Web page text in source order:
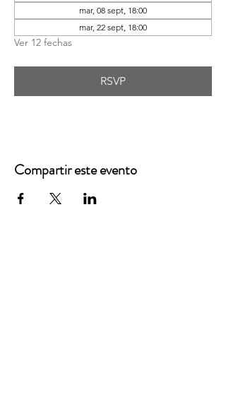
mar, 08 sept, 18:00
mar, 22 sept, 18:00
Ver 12 fechas
RSVP
Compartir este evento